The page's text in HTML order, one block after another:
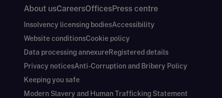
About usCareersOfficesPress centre
Insolvency licensing bodiesAccessibility
Website conditionsCookie policy
Data processing annexureRegistered details
Privacy noticesAnti-Corruption and Bribery Policy
Keeping you safe
Modern Slavery and Human Trafficking Statement